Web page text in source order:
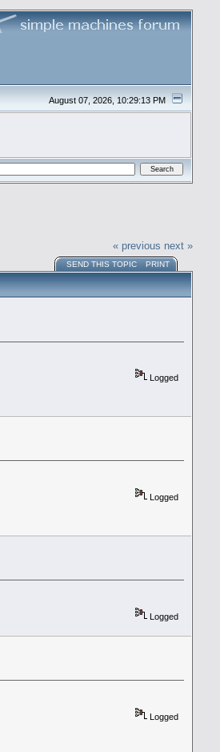
August 07, 2026, 10:29:13 PM
« previous next »
SEND THIS TOPIC PRINT
Logged
Logged
Logged
Logged